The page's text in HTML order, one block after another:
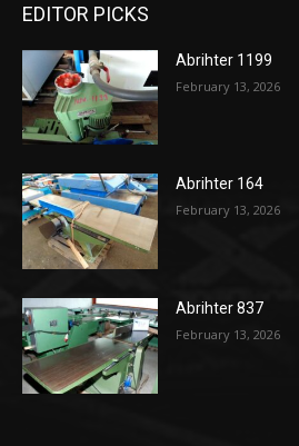
EDITOR PICKS
Abrihter 1199
February 13, 2026
Abrihter 164
February 13, 2026
Abrihter 837
February 13, 2026